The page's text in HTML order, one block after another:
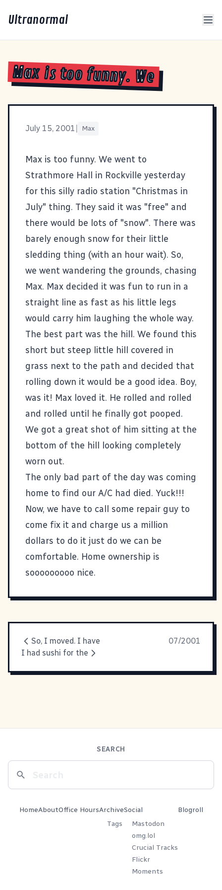
Ultranormal
Max is too funny. We
July 15, 2001 Max
Max is too funny. We went to
Strathmore Hall in Rockville yesterday
for this silly radio station "Christmas in
July" thing. They said it was "free" and
there would be lots of "snow". There was
barely enough snow for their little
sledding thing (with an hour wait). So,
we went wandering the grounds, chasing
Max. Max decided it was fun to run in a
straight line as fast as his little legs
would carry him laughing the whole way.
The best part was the hill. We found this
short but steep little hill covered in
grass next to the path and decided that
rolling down it would be a good idea. Boy,
was it! Max loved it. He rolled and rolled
and rolled until he finally got pooped.
We got a great shot of him sitting at the
bottom of the hill looking completely
worn out.
The only bad part of the day was coming
home to find our A/C had died. Yuck!!!
Now, we have to call some repair guy to
come fix it and charge us a million
dollars to do it just do we can be
comfortable. Home ownership is
sooooooooo nice.
So, I moved. I have
07/2001
I had sushi for the
SEARCH
HomeAboutOffice HoursArchive
Tags
Social
Mastodon
omg.lol
Crucial Tracks
Flickr
Moments
Blogroll